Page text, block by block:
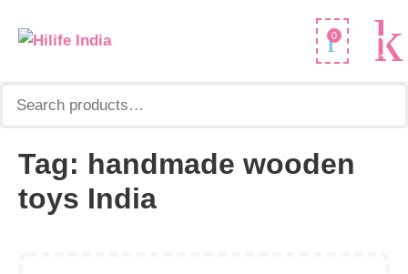
0
for:
Tag: handmade wooden
toys India